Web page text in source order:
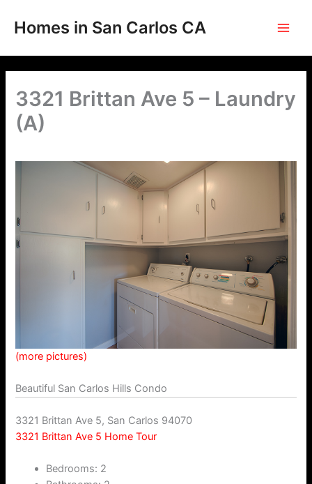
Homes in San Carlos CA
3321 Brittan Ave 5 – Laundry
(A)
(more pictures)
Beautiful San Carlos Hills Condo
3321 Brittan Ave 5, San Carlos 94070
3321 Brittan Ave 5 Home Tour
Bedrooms: 2